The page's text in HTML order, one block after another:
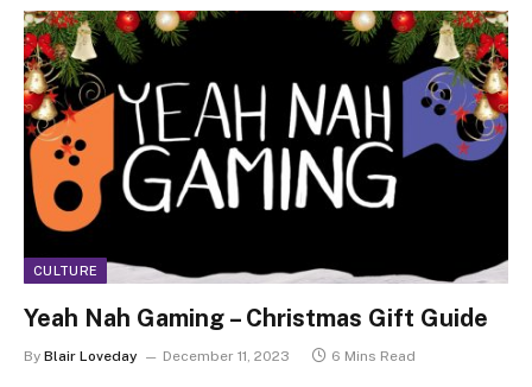
CULTURE
Yeah Nah Gaming – Christmas Gift Guide
By Blair Loveday December 11, 2023 6 Mins Read